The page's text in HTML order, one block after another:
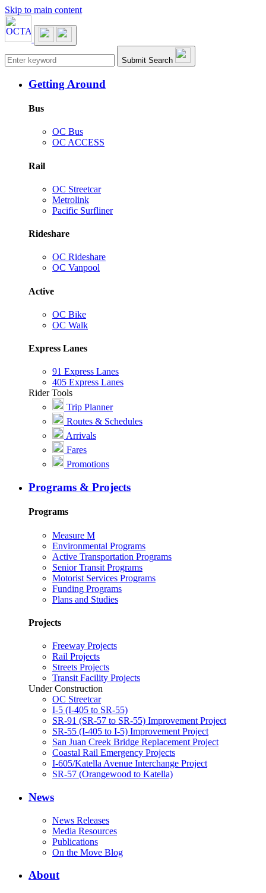
Skip to main content
Main navigation Submit Search
Getting Around
Bus
OC Bus
OC ACCESS
Rail
OC Streetcar
Metrolink
Pacific Surfliner
Rideshare
OC Rideshare
OC Vanpool
Active
OC Bike
OC Walk
Express Lanes
91 Express Lanes
405 Express Lanes
Rider Tools
Trip Planner
Routes & Schedules
Arrivals
Fares
Promotions
Programs & Projects
Programs
Measure M
Environmental Programs
Active Transportation Programs
Senior Transit Programs
Motorist Services Programs
Funding Programs
Plans and Studies
Projects
Freeway Projects
Rail Projects
Streets Projects
Transit Facility Projects
Under Construction
OC Streetcar
I-5 (I-405 to SR-55)
SR-91 (SR-57 to SR-55) Improvement Project
SR-55 (I-405 to I-5) Improvement Project
San Juan Creek Bridge Replacement Project
Coastal Rail Emergency Projects
I-605/Katella Avenue Interchange Project
SR-57 (Orangewood to Katella)
News
News Releases
Media Resources
Publications
On the Move Blog
About